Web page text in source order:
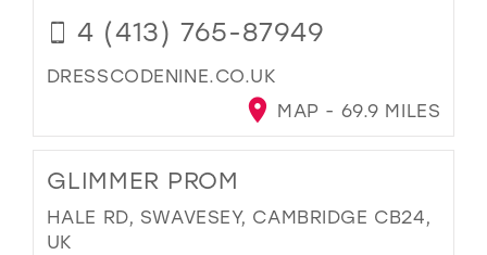
4 (413) 765-87949
DRESSCODENINE.CO.UK
MAP - 69.9 MILES
GLIMMER PROM
HALE RD, SWAVESEY, CAMBRIDGE CB24,
UK